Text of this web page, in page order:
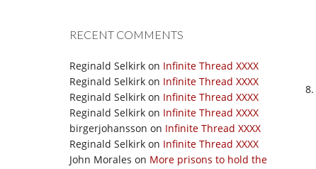
RECENT COMMENTS
Reginald Selkirk on Infinite Thread XXXX
Reginald Selkirk on Infinite Thread XXXX
Reginald Selkirk on Infinite Thread XXXX
Reginald Selkirk on Infinite Thread XXXX
birgerjohansson on Infinite Thread XXXX
Reginald Selkirk on Infinite Thread XXXX
John Morales on More prisons to hold the